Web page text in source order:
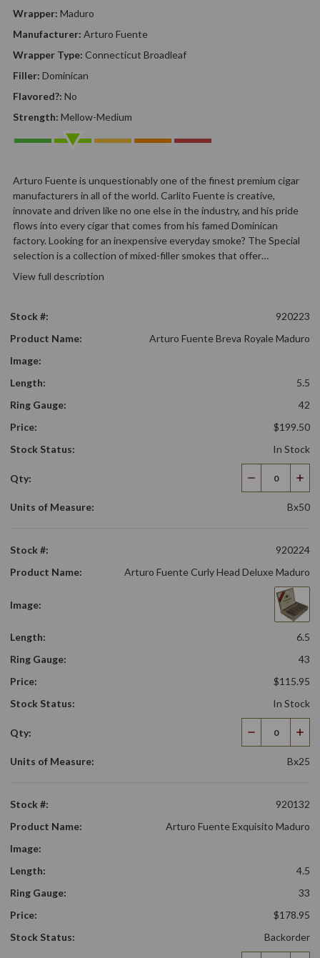
Manufacturer: Arturo Fuente
Wrapper: Maduro
Wrapper Type: Connecticut Broadleaf
Filler: Dominican
Strength: Mellow-Medium
Flavored?: No
Arturo Fuente is unquestionably one of the finest premium cigar
manufacturers in all of the world. Carlito Fuente is creative,
innovate and driven like no one else in the industry, and his pride
flows into every cigar that comes from his famed Dominican
factory. Looking for an inexpensive everyday smoke? The Special
selection is a collection of mixed-filler smokes that offer…
View full description
Stock #:
920223
Product Name:
Arturo Fuente Breva Royale Maduro
Image:
Length:
5.5
Ring Gauge:
42
Price:
$199.50
Stock Status:
In Stock
Qty:
Decrease
Quantity
Units of Measure:
Bx50
Stock #:
920224
Product Name:
Arturo Fuente Curly Head Deluxe Maduro
Image:
Length:
6.5
Ring Gauge:
43
Price:
$115.95
Stock Status:
In Stock
Qty:
Decrease
Quantity
Units of Measure:
Bx25
Stock #:
920132
Product Name:
Arturo Fuente Exquisito Maduro
Image:
Length:
4.5
Ring Gauge:
33
Price:
$178.95
Stock Status:
Backorder